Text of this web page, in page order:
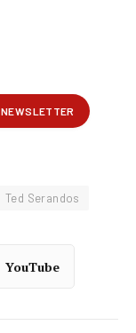
Ted Serandos
YouTube